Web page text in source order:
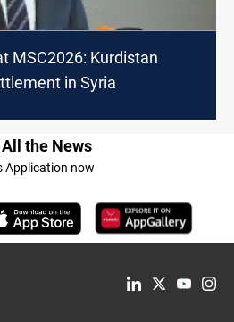
MSC2026: Kurdistan
in Syria
the News
Application now